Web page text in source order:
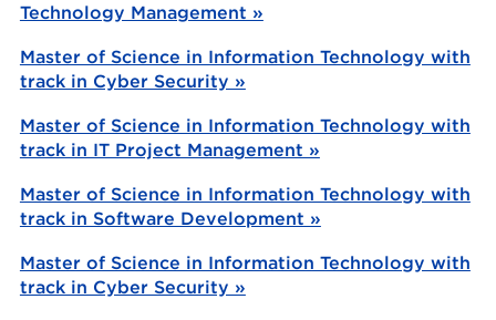
Technology Management »
Master of Science in Information Technology with
track in Cyber Security »
Master of Science in Information Technology with
track in IT Project Management »
Master of Science in Information Technology with
track in Software Development »
Master of Science in Information Technology with
track in Cyber Security »